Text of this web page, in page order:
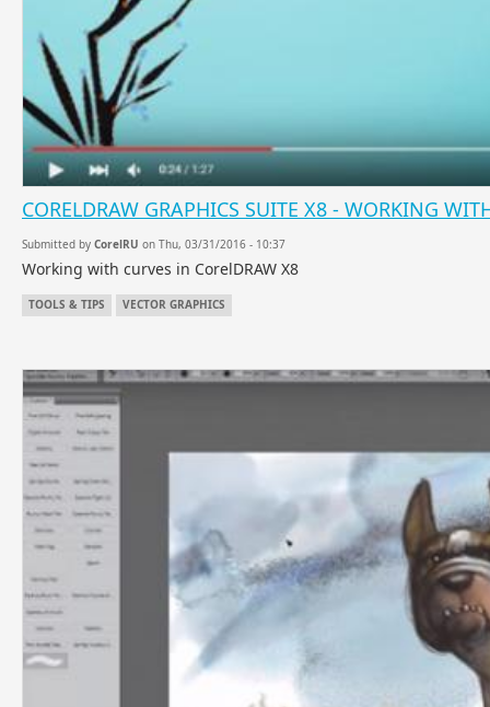
CORELDRAW GRAPHICS SUITE X8 - WORKING
Submitted by CorelRU on Thu, 03/31/2016 - 10:37
Working with curves in CorelDRAW X8
TOOLS & TIPS VECTOR GRAPHICS